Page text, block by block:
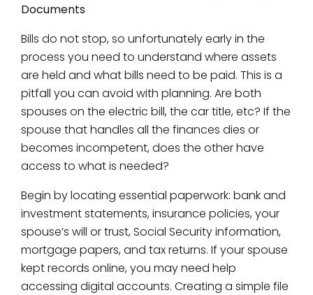
Documents
Bills do not stop, so unfortunately early in the
process you need to understand where assets
are held and what bills need to be paid. This is a
pitfall you can avoid with planning. Are both
spouses on the electric bill, the car title, etc? If the
spouse that handles all the finances dies or
becomes incompetent, does the other have
access to what is needed?
Begin by locating essential paperwork: bank and
investment statements, insurance policies, your
spouse’s will or trust, Social Security information,
mortgage papers, and tax returns. If your spouse
kept records online, you may need help
accessing digital accounts. Creating a simple file